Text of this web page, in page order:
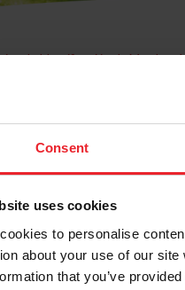
Consent
uses cookies
to personalise
about your use of our
that you’ve
o la Identificación de
el